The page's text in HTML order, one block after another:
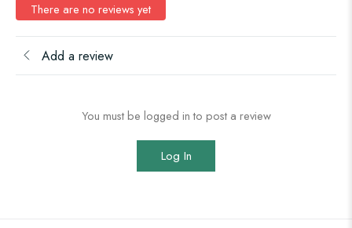
There are no reviews yet
Add a review
You must be logged in to post a review
Log In